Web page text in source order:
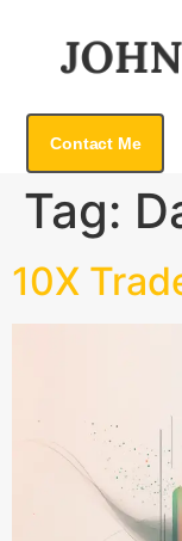
Contact Me
Tag:
10X